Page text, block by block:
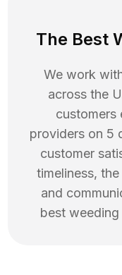
The Best
We work
across the
customers
providers on 5
customer
timeliness,
and
best weeding